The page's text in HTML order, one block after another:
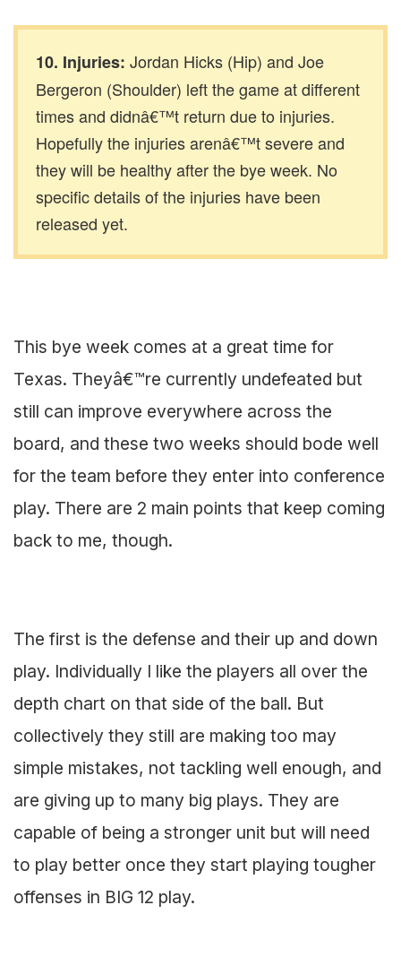
10. Injuries: Jordan Hicks (Hip) and Joe
Bergeron (Shoulder) left the game at different
times and didnâ€™t return due to injuries.
Hopefully the injuries arenâ€™t severe and
they will be healthy after the bye week. No
specific details of the injuries have been
released yet.
This bye week comes at a great time for
Texas. Theyâ€™re currently undefeated but
still can improve everywhere across the
board, and these two weeks should bode well
for the team before they enter into conference
play. There are 2 main points that keep coming
back to me, though.
The first is the defense and their up and down
play. Individually I like the players all over the
depth chart on that side of the ball. But
collectively they still are making too may
simple mistakes, not tackling well enough, and
are giving up to many big plays. They are
capable of being a stronger unit but will need
to play better once they start playing tougher
offenses in BIG 12 play.